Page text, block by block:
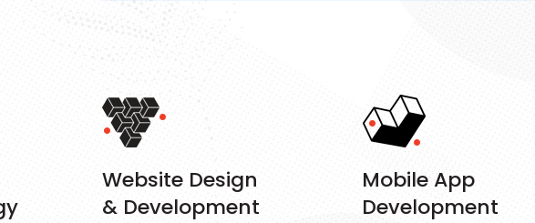
Website Design
& Development
Mobile App
Development